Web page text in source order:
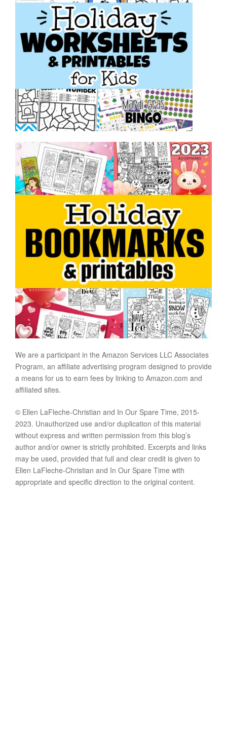
We are a participant in the Amazon Services LLC Associates
Program, an affiliate advertising program designed to provide
a means for us to earn fees by linking to Amazon.com and
affiliated sites.
© Ellen LaFleche-Christian and In Our Spare Time, 2015-
2023. Unauthorized use and/or duplication of this material
without express and written permission from this blog’s
author and/or owner is strictly prohibited. Excerpts and links
may be used, provided that full and clear credit is given to
Ellen LaFleche-Christian and In Our Spare Time with
appropriate and specific direction to the original content.